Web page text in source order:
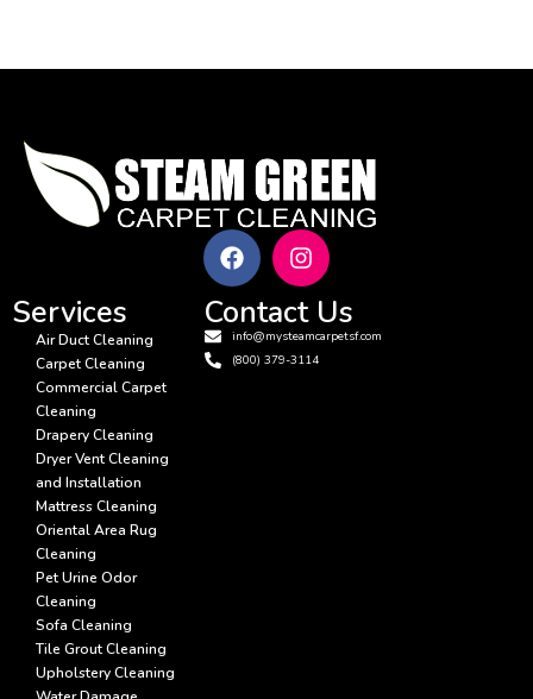
Services
Air Duct Cleaning
Carpet Cleaning
Commercial Carpet
Cleaning
Drapery Cleaning
Dryer Vent Cleaning
and Installation
Mattress Cleaning
Oriental Area Rug
Cleaning
Pet Urine Odor
Cleaning
Sofa Cleaning
Tile Grout Cleaning
Upholstery Cleaning
Contact Us
info@mysteamcarpetsf.com
(800) 379-3114